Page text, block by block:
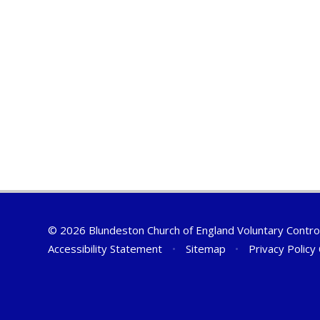
© 2026 Blundeston Church of England Voluntary
Accessibility Statement
• Sitemap • Privacy Policy